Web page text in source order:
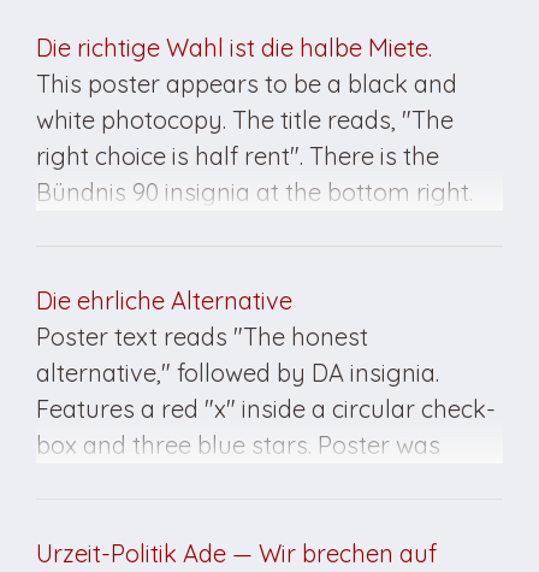
May 7, 1989, elections in East Germany.
Die richtige Wahl ist die halbe Miete.
This poster appears to be a black and
white photocopy. The title reads, "The
right choice is half rent". There is the
Bündnis 90 insignia at the bottom right.
Die ehrliche Alternative
Poster text reads "The honest
alternative," followed by DA insignia.
Features a red "x" inside a circular check-
box and three blue stars. Poster was
Urzeit-Politik Ade — Wir brechen auf